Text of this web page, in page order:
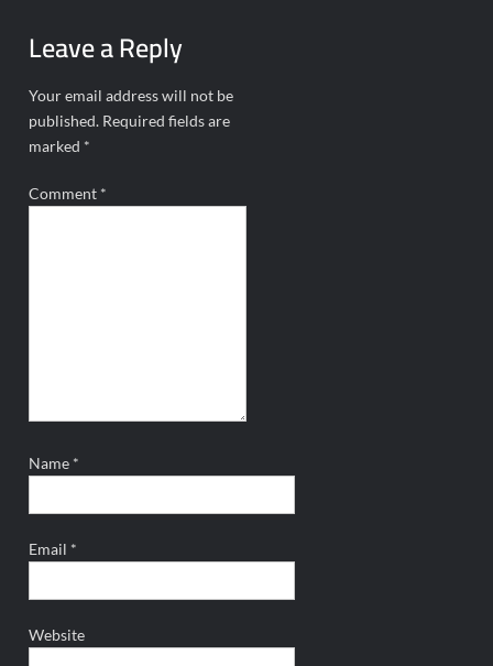
Leave a Reply
Your email address will not be
published. Required fields are
marked *
Comment *
Name *
Email *
Website